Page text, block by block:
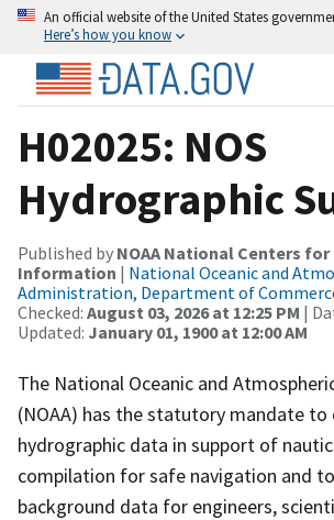
An official website of the United States
Here’s how you know
H02025: NOS
Hydrographic
Published by NOAA National Centers
Information | National Oceanic and
Administration, Department of
Checked: August 03, 2026 at 12:25 PM |
Updated: January 01, 1900 at 12:00 AM
The National Oceanic and
(NOAA) has the statutory mandate to
hydrographic data in support of
compilation for safe navigation and
background data for engineers,